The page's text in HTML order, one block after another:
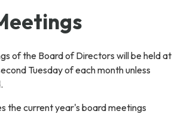
of the Board of Directors will be held at
Tuesday of each month unless
the current year's board meetings